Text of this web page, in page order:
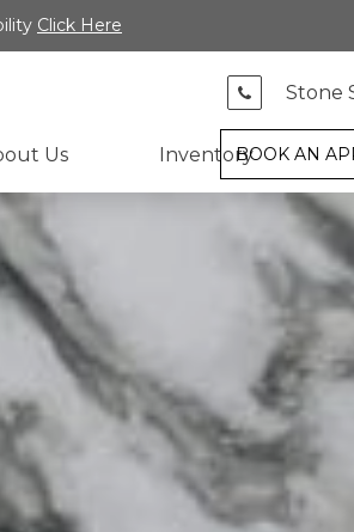
Click Here
Stone
Us InventoryBOOK AN